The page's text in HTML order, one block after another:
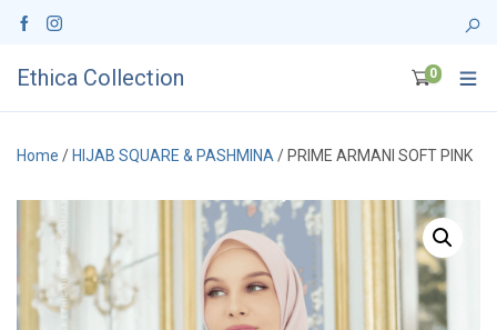
Ethica Collection 0
Home / HIJAB SQUARE & PASHMINA / PRIME ARMANI SOFT PINK